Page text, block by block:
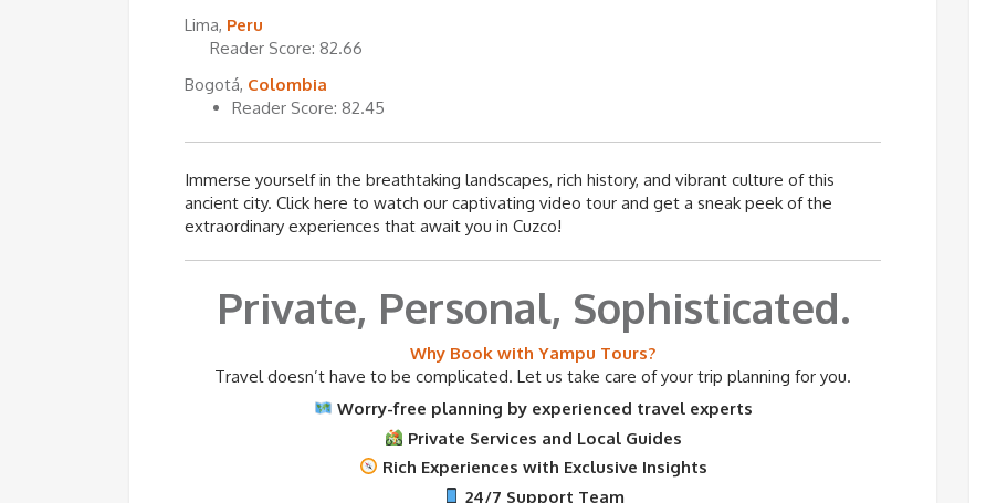
Lima, Peru
Reader Score: 82.66
Bogotá, Colombia
Reader Score: 82.45
Immerse yourself in the breathtaking landscapes, rich history, and vibrant culture of this
ancient city. Click here to watch our captivating video tour and get a sneak peek of the
extraordinary experiences that await you in Cuzco!
Private, Personal, Sophisticated.
Why Book with Yampu Tours?
Travel doesn’t have to be complicated. Let us take care of your trip planning for you.
Worry-free planning by experienced travel experts
Private Services and Local Guides
Rich Experiences with Exclusive Insights
24/7 Support Team